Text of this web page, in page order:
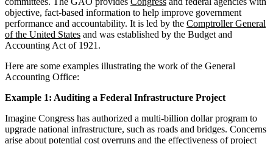
objective, fact-based information to help improve government
performance and accountability. It is led by the Comptroller General
of the United States and was established by the Budget and
Accounting Act of 1921.
Here are some examples illustrating the work of the General
Accounting Office:
Example 1: Auditing a Federal Infrastructure Project
Imagine Congress has authorized a multi-billion dollar program to
upgrade national infrastructure, such as roads and bridges. Concerns
arise about potential cost overruns and the effectiveness of project